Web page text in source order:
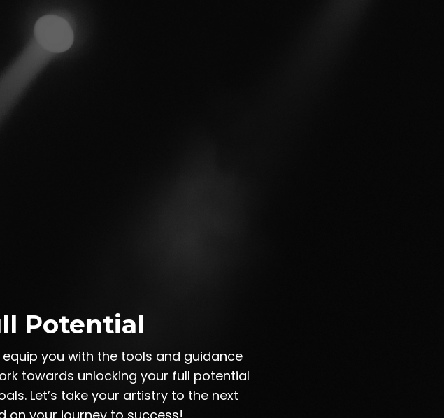
Potential
you with the tools and guidance
towards unlocking your full potential
Let’s take your artistry to the next